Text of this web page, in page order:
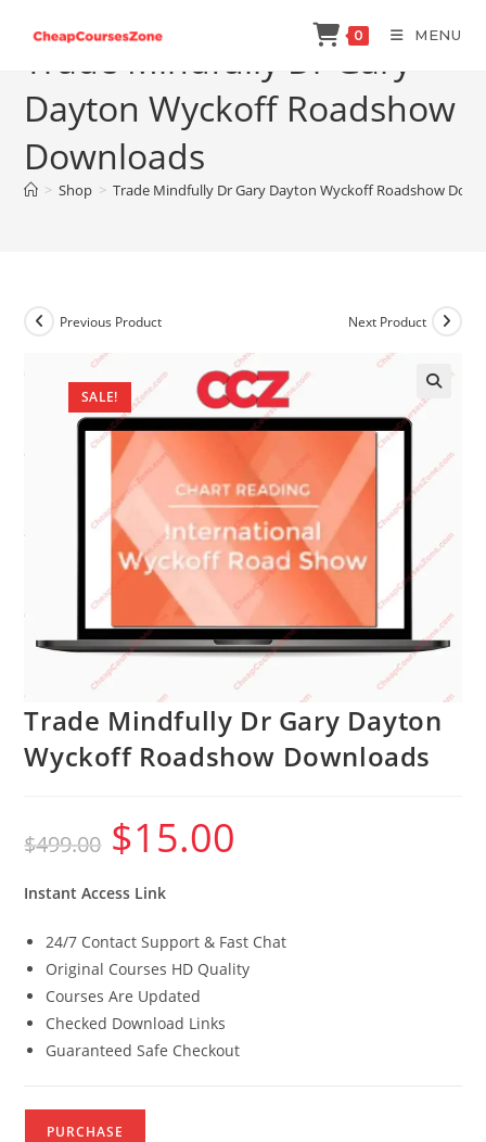
content
0 MENU
Trade Mindfully Dr Gary
Dayton Wyckoff Roadshow
Downloads
> Shop > Trade Mindfully Dr Gary Dayton Wyckoff Roadshow
SALE!
Previous Product Next Product
Trade Mindfully Dr Gary Dayton
Wyckoff Roadshow Downloads
$499.00
Original
price
was:
$15.00
Instant Access Link
24/7 Contact Support & Fast Chat
Original Courses HD Quality
Courses Are Updated
Checked Download Links
Guaranteed Safe Checkout
PURCHASE